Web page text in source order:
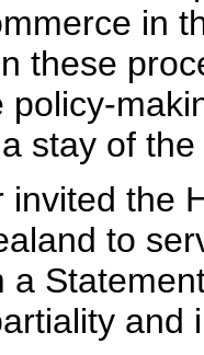
in
these
policy-
stay of
invited the
to
a
and